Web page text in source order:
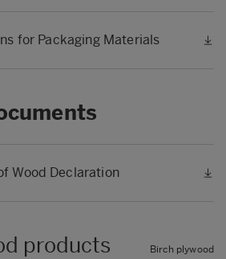
for Packaging Materials
Wood Declaration
products Birch plywood